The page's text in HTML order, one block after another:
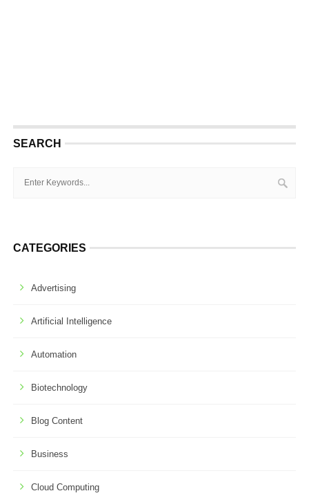
SEARCH
CATEGORIES
Advertising
Artificial Intelligence
Automation
Biotechnology
Blog Content
Business
Cloud Computing